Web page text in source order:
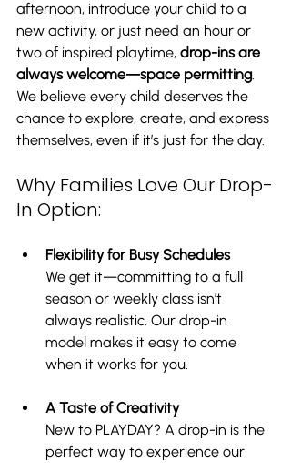
afternoon, introduce your child to a
new activity, or just need an hour or
two of inspired playtime, drop-ins are
always welcome—space permitting.
We believe every child deserves the
chance to explore, create, and express
themselves, even if it’s just for the day.
Why Families Love Our Drop-
In Option:
Flexibility for Busy Schedules
We get it—committing to a full
season or weekly class isn’t
always realistic. Our drop-in
model makes it easy to come
when it works for you.
A Taste of Creativity
New to PLAYDAY? A drop-in is the
perfect way to experience our